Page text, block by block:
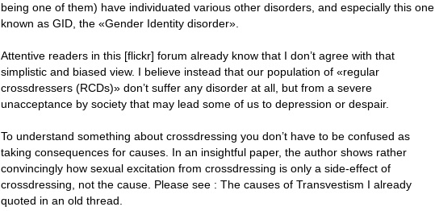
being one of them) have individuated various other disorders, and especially this one
known as GID, the «Gender Identity disorder».
Attentive readers in this [flickr] forum already know that I don’t agree with that
simplistic and biased view. I believe instead that our population of «regular
crossdressers (RCDs)» don’t suffer any disorder at all, but from a severe
unacceptance by society that may lead some of us to depression or despair.
To understand something about crossdressing you don’t have to be confused as
taking consequences for causes. In an insightful paper, the author shows rather
convincingly how sexual excitation from crossdressing is only a side-effect of
crossdressing, not the cause. Please see : The causes of Transvestism I already
quoted in an old thread.